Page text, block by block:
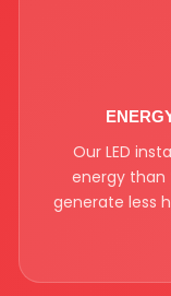
Our LED
energy than
generate less